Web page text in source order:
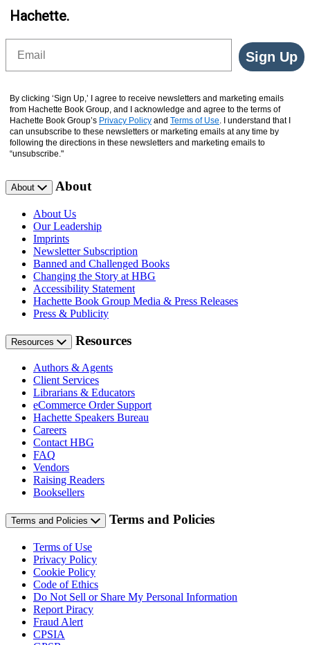
Hachette.
Sign Up
By clicking ‘Sign Up,’ I agree to receive newsletters and marketing emails
from Hachette Book Group, and I acknowledge and agree to the terms of
Hachette Book Group’s Privacy Policy and Terms of Use. I understand that I
can unsubscribe to these newsletters or marketing emails at any time by
following the directions in these newsletters and marketing emails to
“unsubscribe."
About About
About Us
Our Leadership
Imprints
Newsletter Subscription
Banned and Challenged Books
Changing the Story at HBG
Accessibility Statement
Hachette Book Group Media & Press Releases
Press & Publicity
Resources Resources
Authors & Agents
Client Services
Librarians & Educators
eCommerce Order Support
Hachette Speakers Bureau
Careers
Contact HBG
FAQ
Vendors
Raising Readers
Booksellers
Terms and Policies Terms and Policies
Terms of Use
Privacy Policy
Cookie Policy
Code of Ethics
Do Not Sell or Share My Personal Information
Report Piracy
Fraud Alert
CPSIA